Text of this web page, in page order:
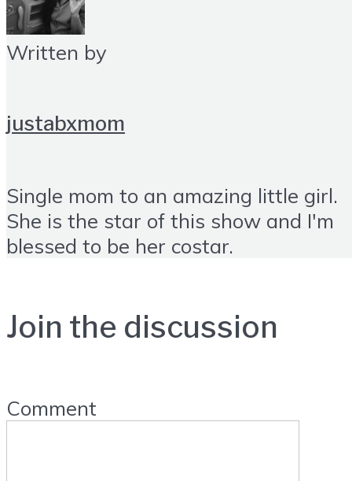
Written by
justabxmom
Single mom to an amazing little girl.
She is the star of this show and I'm
blessed to be her costar.
Join the discussion
Comment